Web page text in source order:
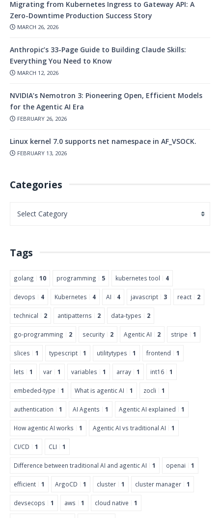
Migrating from Kubernetes Ingress to Gateway API: A
Zero-Downtime Production Success Story
MARCH 26, 2026
Anthropic’s 33-Page Guide to Building Claude Skills:
Everything You Need to Know
MARCH 12, 2026
NVIDIA’s Nemotron 3: Pioneering Open, Efficient Models
for the Agentic AI Era
FEBRUARY 26, 2026
Linux kernel 7.0 supports net namespace in AF_VSOCK.
FEBRUARY 13, 2026
Categories
Tags
golang 10 programming 5 kubernetes tool 4
devops 4 Kubernetes 4 AI 4 javascript 3 react 2
technical 2 antipatterns 2 data-types 2
go-programming 2 security 2 Agentic AI 2 stripe 1
slices 1 typescript 1 utilitytypes 1 frontend 1
lets 1 var 1 variables 1 array 1 int16 1
embeded-type 1 What is agentic AI 1 zocli 1
authentication 1 AI Agents 1 Agentic AI explained 1
How agentic AI works 1 Agentic AI vs traditional AI 1
CI/CD 1 CLI 1
Difference between traditional AI and agentic AI 1 openai 1
efficient 1 ArgoCD 1 cluster 1 cluster manager 1
devsecops 1 aws 1 cloud native 1